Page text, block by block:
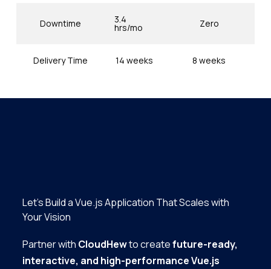
Downtime 3.4
hrs/mo Zero
Delivery Time 14 weeks 8 weeks
Let’s Build a Vue.js Application That Scales with
Your Vision
Partner with CloudHewto createfuture-ready,
interactive, and high-performance Vue.js